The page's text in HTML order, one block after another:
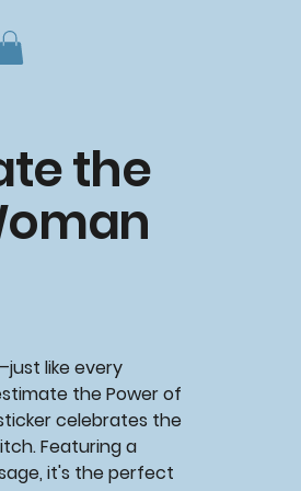
the
like every
the Power of
celebrates the
Featuring a
it's the perfect